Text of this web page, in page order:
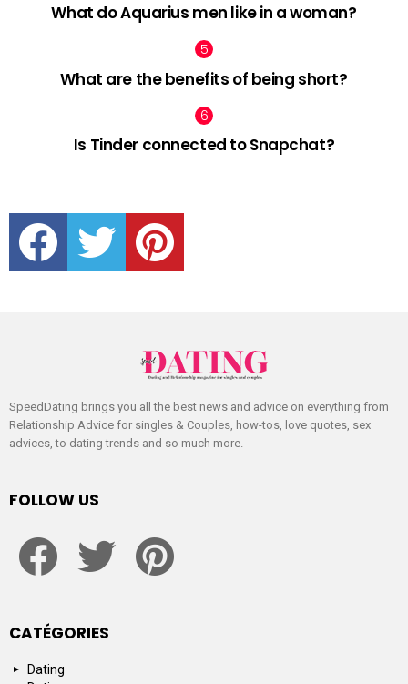
What do Aquarius men like in a woman?
What are the benefits of being short?
Is Tinder connected to Snapchat?
facebook twitter pinterest
SpeedDating brings you all the best news and advice on everything from
Relationship Advice for singles & Couples, how-tos, love quotes, sex
advices, to dating trends and so much more.
FOLLOW US
CATÉGORIES
Dating